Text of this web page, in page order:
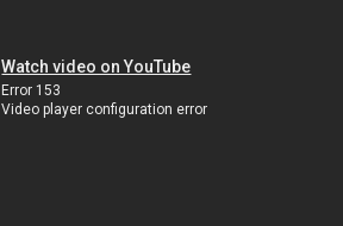
Watch video on YouTube
Error 153
Video player configuration error